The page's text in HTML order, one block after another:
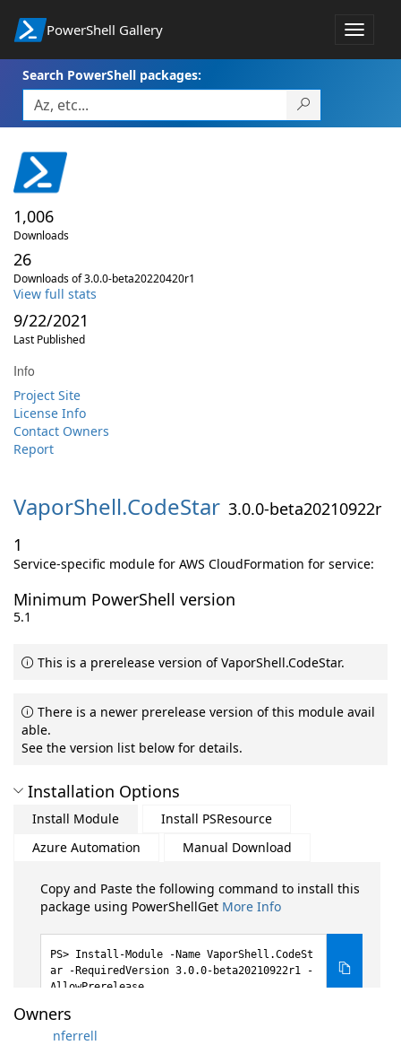
PowerShell Gallery
Toggle
Search PowerShell packages:
1,006
Downloads
26
Downloads of 3.0.0-beta20220420r1
View full stats
9/22/2021
Last Published
Info
Project Site
License Info
Contact Owners
Report
VaporShell.CodeStar 3.0.0-beta20210922r
1
Service-specific module for AWS CloudFormation for service:
Minimum PowerShell version
5.1
This is a prerelease version of VaporShell.CodeStar.
There is a newer prerelease version of this module avail
able.
See the version list below for details.
Installation Options
Install Module
Install PSResource
Azure Automation
Manual Download
Copy and Paste the following command to install this
package using PowerShellGet More Info
Install-Module -Name VaporShell.CodeSt
ar -RequiredVersion 3.0.0-beta20210922r1 -
AllowPrerelease
Owners
nferrell